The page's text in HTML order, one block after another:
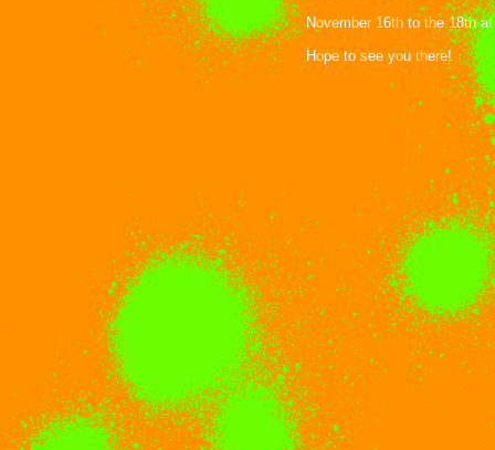
November 16th to the 18th
Hope to see you there!